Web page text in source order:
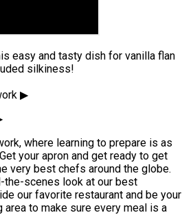
easy and tasty dish for vanilla flan
silkiness!
▶
where learning to prepare is as
your apron and get ready to get
very best chefs around the globe.
the-scenes look at our best
our favorite restaurant and be your
area to make sure every meal is a